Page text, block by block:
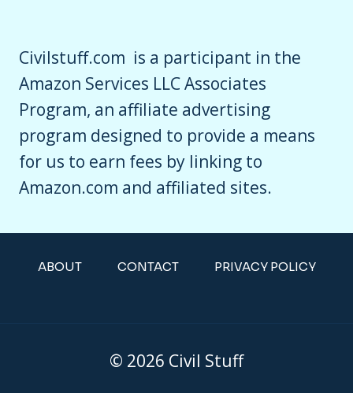
Civilstuff.com is a participant in the
Amazon Services LLC Associates
Program, an affiliate advertising
program designed to provide a means
for us to earn fees by linking to
Amazon.com and affiliated sites.
ABOUT CONTACT PRIVACY POLICY
© 2026 Civil Stuff